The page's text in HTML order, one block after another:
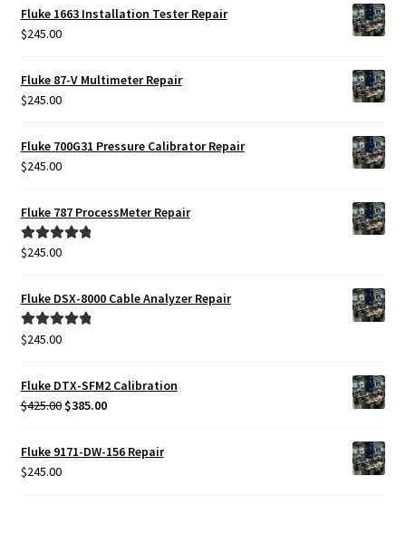
Fluke 1663 Installation Tester Repair
$245.00
Fluke 87-V Multimeter Repair
$245.00
Fluke 700G31 Pressure Calibrator Repair
$245.00
Fluke 787 ProcessMeter Repair
Rated5.00
$245.00
Fluke DSX-8000 Cable Analyzer Repair
Rated5.00
$245.00
Fluke DTX-SFM2 Calibration
$425.00 Original
was:
$385.00Current
is:
$385.00.
Fluke 9171-DW-156 Repair
$245.00